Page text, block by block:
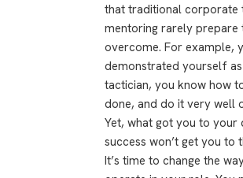
that traditional corporate
mentoring rarely prepare
overcome. For example,
demonstrated yourself
tactician, you know how
done, and do it very well
Yet, what got you to
success won’t get you to
It’s time to change the